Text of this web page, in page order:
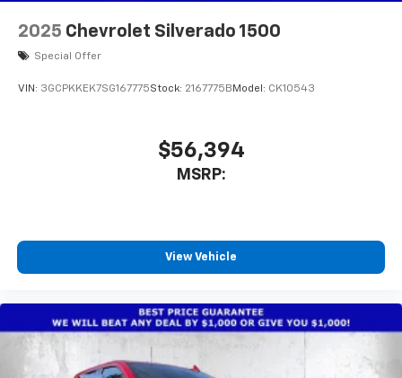
2025 Chevrolet Silverado 1500
Special Offer
VIN: 3GCPKKEK7SG167775Stock: 2167775B Model: CK10543
$56,394
MSRP:
View Vehicle